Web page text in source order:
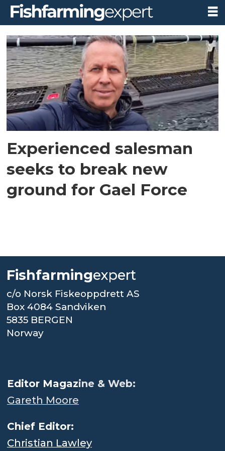
Tag:
alessandro
ciattaglia
Experienced salesman
seeks to break new
ground for Gael Force
Fishfarmingexpert
c/o Norsk Fiskeoppdrett AS
Box 4084 Sandviken
5835 BERGEN
Norway
Editor Magazine & Web:
Gareth Moore
Chief Editor:
Christian Lawley